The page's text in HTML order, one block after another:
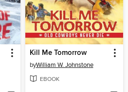
Kill Me Tomorrow
byWilliam W. Johnstone
EBOOK